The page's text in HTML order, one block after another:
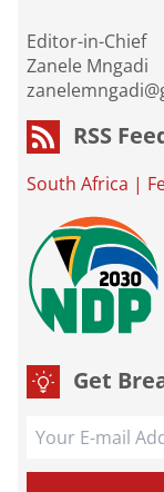
Editor-in-Chief
Zanele Mngadi
RSS
South Africa |
Get